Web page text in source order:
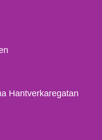
Hantverkaregatan